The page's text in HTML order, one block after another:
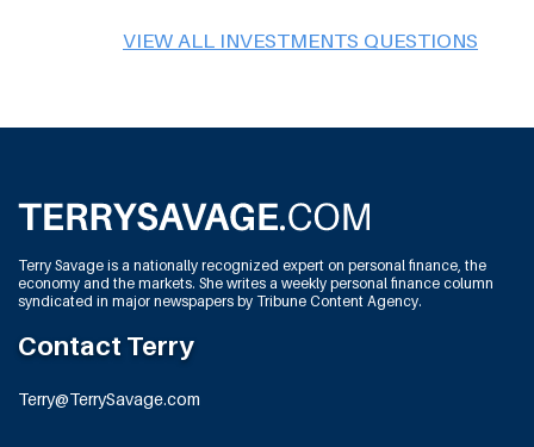
VIEW ALL INVESTMENTS QUESTIONS
Terry Savage is a nationally recognized expert on personal finance, the
economy and the markets. She writes a weekly personal finance column
syndicated in major newspapers by Tribune Content Agency.
Contact Terry
Terry@TerrySavage.com